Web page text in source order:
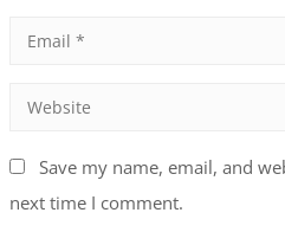
Save my name, email, and
next time I comment.